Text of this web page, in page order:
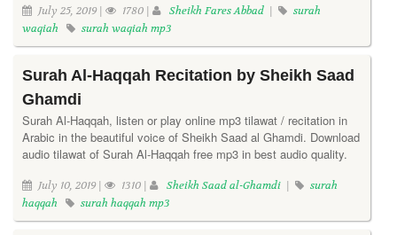
July 25, 2019 | 1780 | Sheikh Fares Abbad |
surah
waqiah
surah waqiah mp3
Surah Al-Haqqah Recitation by Sheikh Saad
Ghamdi
Surah Al-Haqqah, listen or play online mp3 tilawat / recitation in
Arabic in the beautiful voice of Sheikh Saad al Ghamdi. Download
audio tilawat of Surah Al-Haqqah free mp3 in best audio quality.
July 10, 2019 | 1310 | Sheikh Saad al-Ghamdi |
surah
haqqah
surah haqqah mp3